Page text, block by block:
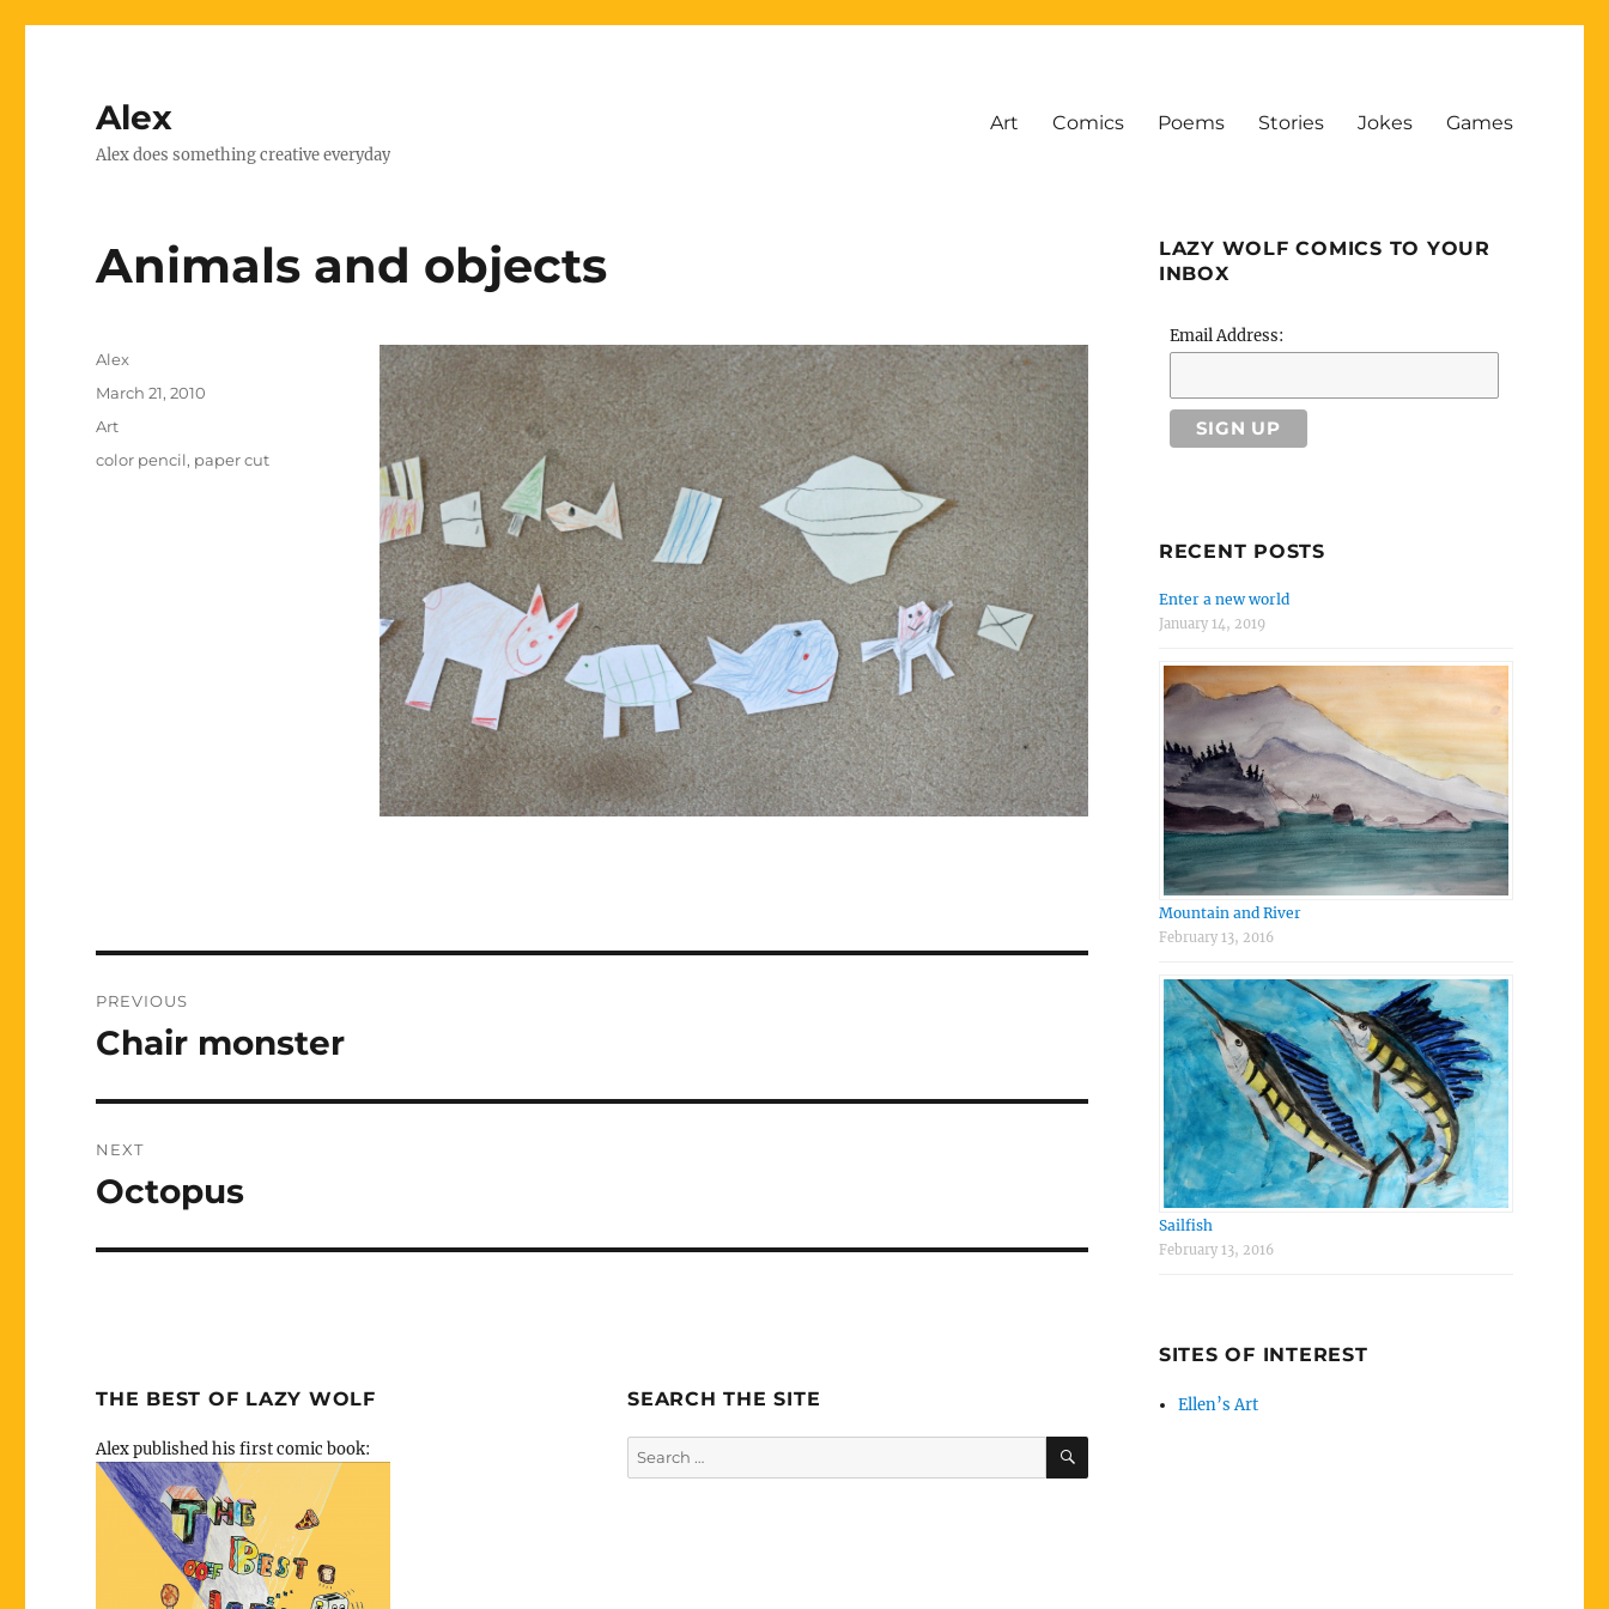
Alex
Alex does something creative everyday
Art Comics Poems Stories Jokes Games
Animals and objects
Author
Alex
Posted
March 21, 2010
Categories
Art
Tags
color pencil, paper cut
navigation
PREVIOUS
Previous
Chair monster
NEXT
Next
Octopus
THE BEST OF LAZY WOLF
Alex published his first comic book:
SEARCH THE SITE
Search
for:
SEARCH
LAZY WOLF COMICS TO YOUR
INBOX
Email Address:
RECENT POSTS
Enter a new world
January 14, 2019
Mountain and River
February 13, 2016
Sailfish
February 13, 2016
SITES OF INTEREST
Ellen’s Art